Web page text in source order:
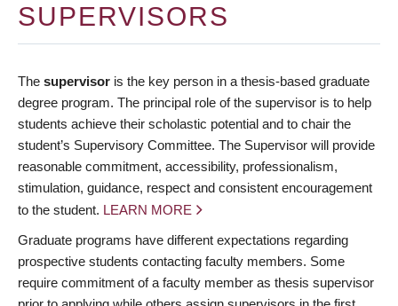
SUPERVISORS
The supervisor is the key person in a thesis-based graduate
degree program. The principal role of the supervisor is to help
students achieve their scholastic potential and to chair the
student’s Supervisory Committee. The Supervisor will provide
reasonable commitment, accessibility, professionalism,
stimulation, guidance, respect and consistent encouragement
to the student. LEARN MORE
Graduate programs have different expectations regarding
prospective students contacting faculty members. Some
require commitment of a faculty member as thesis supervisor